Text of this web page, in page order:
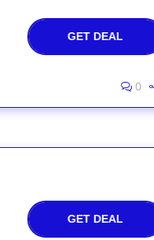
GET DEAL
0
GET DEAL